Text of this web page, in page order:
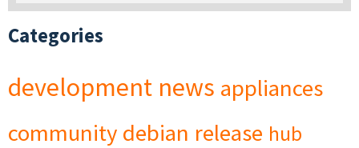
Categories
development news appliances
community debian release hub